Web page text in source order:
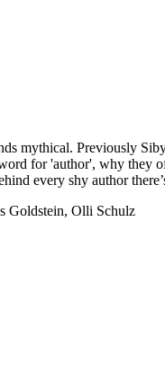
mythical. Previously
for 'author', why
every shy author
Goldstein, Olli Schulz